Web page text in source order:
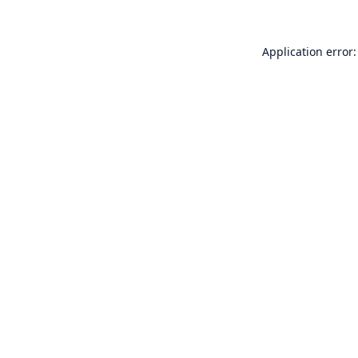
Application